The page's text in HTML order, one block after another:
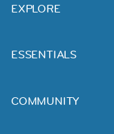
EXPLORE
ESSENTIALS
COMMUNITY